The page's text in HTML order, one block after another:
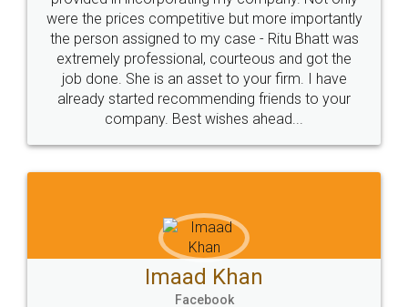
Just go for it and register agreement online with
these people... They are very helpful and polite.. i
loved the service by legal docs... Thanks guys... it
made my work on fingertips...Thanks for such
great service
WHY CHOOSE
LEGALDOCS